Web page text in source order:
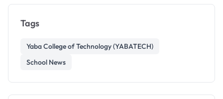
Tags
Yaba College of Technology (YABATECH)
School News